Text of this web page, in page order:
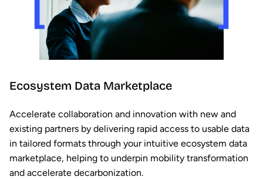
Ecosystem Data Marketplace
Accelerate collaboration and innovation with new and
existing partners by delivering rapid access to usable data
in tailored formats through your intuitive ecosystem data
marketplace, helping to underpin mobility transformation
and accelerate decarbonization.